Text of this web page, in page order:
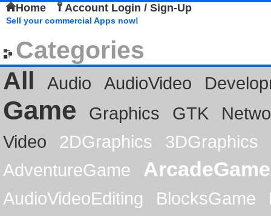
Home Account Login / Sign-Up
Sell your commercial Apps now!
Categories
All
Audio AudioVideo
Game Graphics GTK
Video
2DGraphics
3DGraphics
AdventureGame
ArcadeGame
AudioVideoEditing BlocksGame